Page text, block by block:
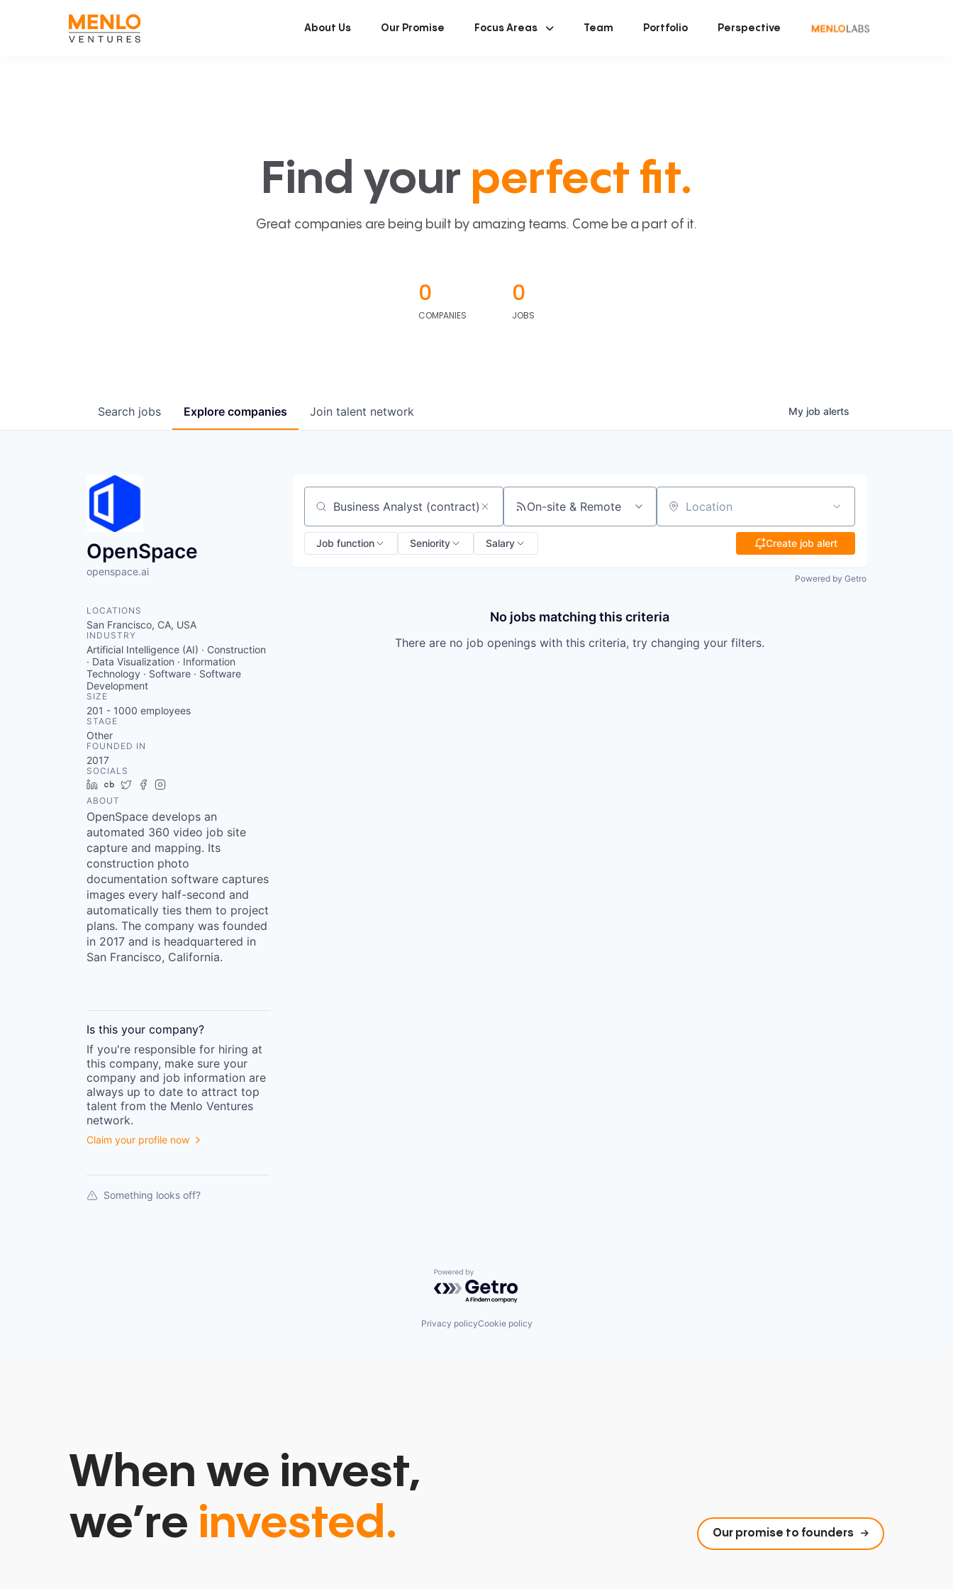
About Us Our Promise Focus Areas Team Portfolio Perspective
Find your perfect fit.
Great companies are being built by amazing teams. Come be a part of it.
0
COMPANIES
0
JOBS
Search jobs Explore companies Join talent network My job alerts
OpenSpace
openspace.ai
LOCATIONS
San Francisco, CA, USA
INDUSTRY
Artificial Intelligence (AI) · Construction
· Data Visualization · Information
Technology · Software · Software
Development
SIZE
201 - 1000 employees
STAGE
Other
FOUNDED IN
2017
SOCIALS
LinkedIn
Crunchbase
TwitterFacebook
ABOUT
OpenSpace develops an
automated 360 video job site
capture and mapping. Its
construction photo
documentation software captures
images every half-second and
automatically ties them to project
plans. The company was founded
in 2017 and is headquartered in
San Francisco, California.
Is this your company?
If you're responsible for hiring at
this company, make sure your
company and job information are
always up to date to attract top
talent from the Menlo Ventures
network.
Claim your profile now
Something looks off?
Search by title or keyword On-site & Remote Location
Job function Seniority Salary Create job alert
Powered by Getro
No jobs matching this criteria
There are no job openings with this criteria, try changing your filters.
Powered by Getro.com
Privacy policyCookie policy
When we invest,
we’re invested. Our promise to founders